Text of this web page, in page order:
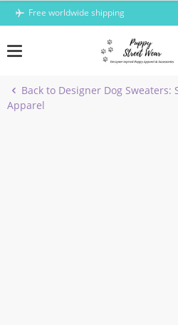
Skip
Free worldwide shipping
Back to Designer Dog Sweaters:
Apparel